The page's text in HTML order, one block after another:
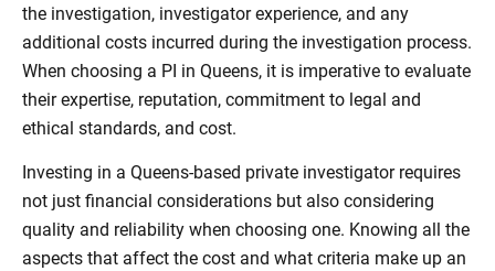
the investigation, investigator experience, and any
additional costs incurred during the investigation process.
When choosing a PI in Queens, it is imperative to evaluate
their expertise, reputation, commitment to legal and
ethical standards, and cost.
Investing in a Queens-based private investigator requires
not just financial considerations but also considering
quality and reliability when choosing one. Knowing all the
aspects that affect the cost and what criteria make up an